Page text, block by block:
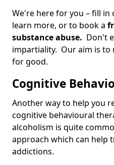
We're here for you – fill
learn more, or to book a
substance abuse. Don't
impartiality. Our aim is to
for good.
Cognitive
Another way to help you
cognitive behavioural
alcoholism is quite
approach which can help
addictions.